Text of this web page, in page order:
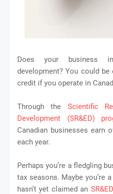
Does your business
development? You could
credit if you operate in
Through the Scientific
Development (SR&ED)
Canadian businesses earn
each year.
Perhaps you’re a fledgling
tax seasons. Maybe you’re
hasn’t yet claimed an